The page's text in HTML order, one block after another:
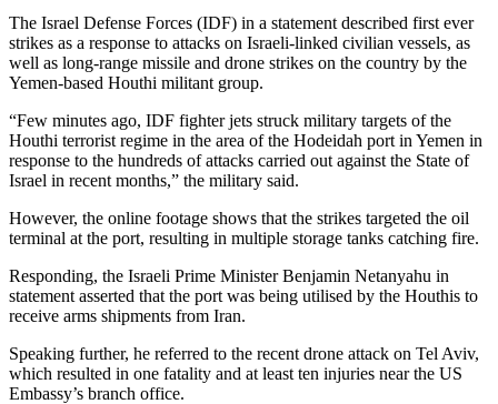
The Israel Defense Forces (IDF) in a statement described first ever
strikes as a response to attacks on Israeli-linked civilian vessels, as
well as long-range missile and drone strikes on the country by the
Yemen-based Houthi militant group.
“Few minutes ago, IDF fighter jets struck military targets of the
Houthi terrorist regime in the area of the Hodeidah port in Yemen in
response to the hundreds of attacks carried out against the State of
Israel in recent months,” the military said.
However, the online footage shows that the strikes targeted the oil
terminal at the port, resulting in multiple storage tanks catching fire.
Responding, the Israeli Prime Minister Benjamin Netanyahu in
statement asserted that the port was being utilised by the Houthis to
receive arms shipments from Iran.
Speaking further, he referred to the recent drone attack on Tel Aviv,
which resulted in one fatality and at least ten injuries near the US
Embassy’s branch office.